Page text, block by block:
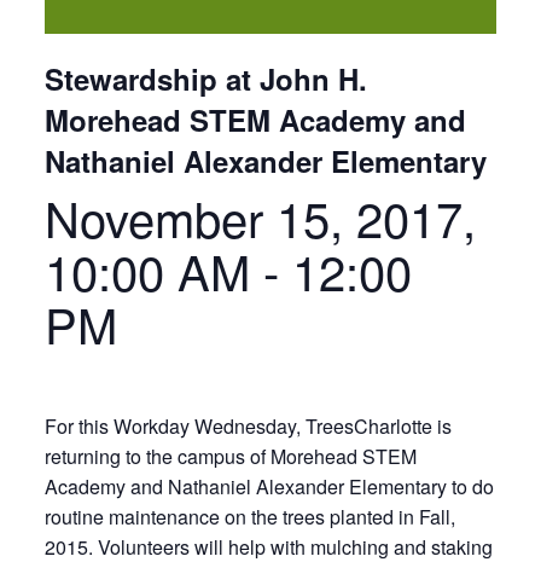
Stewardship at John H.
Morehead STEM Academy and
Nathaniel Alexander Elementary
November 15, 2017,
10:00 AM - 12:00
PM
For this Workday Wednesday, TreesCharlotte is
returning to the campus of Morehead STEM
Academy and Nathaniel Alexander Elementary to do
routine maintenance on the trees planted in Fall,
2015. Volunteers will help with mulching and staking